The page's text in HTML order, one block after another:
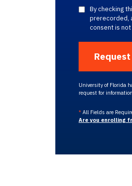
By checking
prerecorded,
consent is
University of Florida
request for
* All Fields are
Are you enrolling